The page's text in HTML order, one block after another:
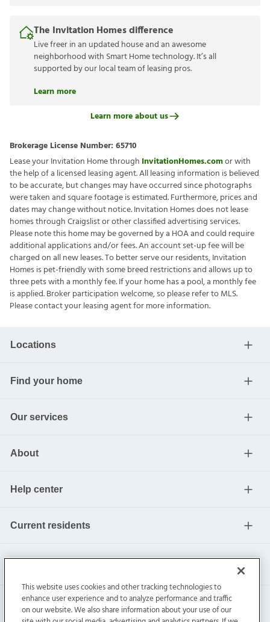
The Invitation Homes difference
Live freer in an updated house and an awesome
neighborhood with Smart Home technology. It’s all
supported by our local team of leasing pros.
Learn more
Learn more about us
Brokerage License Number: 65710
Lease your Invitation Home through InvitationHomes.comor with
the help of a licensed leasing agent. All leasing information is believed
to be accurate, but changes may have occurred since photographs
were taken and square footage is estimated. Furthermore, prices and
dates may change without notice. Invitation Homes does not lease
homes through Craigslist or other classified advertising services.
Please note this home may be governed by a HOA and could require
additional applications and/or fees. An account set-up fee will be
charged on all new leases. To better serve our residents, Invitation
Homes is pet-friendly with some breed restrictions and allows up to
three pets with a monthly fee. If your home has a pool, a monthly fee
is applied. Broker participation welcome, so please refer to MLS.
Please contact your leasing agent for more information.
Locations
Find your home
Our services
About
Help center
Current residents
This website uses cookies and other tracking technologies to
enhance user experience and to analyze performance and traffic
on our website. We also share information about your use of our